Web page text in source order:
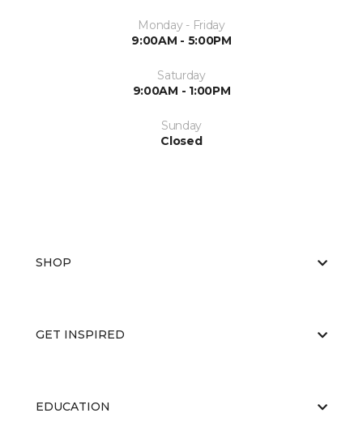
Monday - Friday
9:00AM - 5:00PM
Saturday
9:00AM - 1:00PM
Sunday
Closed
SHOP
GET INSPIRED
EDUCATION